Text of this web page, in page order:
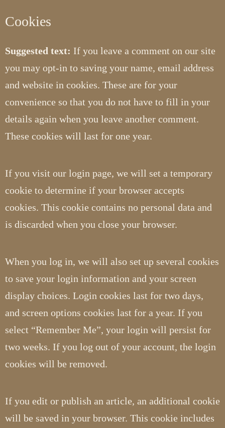
Cookies
Suggested text: If you leave a comment on our site
you may opt-in to saving your name, email address
and website in cookies. These are for your
convenience so that you do not have to fill in your
details again when you leave another comment.
These cookies will last for one year.
If you visit our login page, we will set a temporary
cookie to determine if your browser accepts
cookies. This cookie contains no personal data and
is discarded when you close your browser.
When you log in, we will also set up several cookies
to save your login information and your screen
display choices. Login cookies last for two days,
and screen options cookies last for a year. If you
select “Remember Me”, your login will persist for
two weeks. If you log out of your account, the login
cookies will be removed.
If you edit or publish an article, an additional cookie
will be saved in your browser. This cookie includes